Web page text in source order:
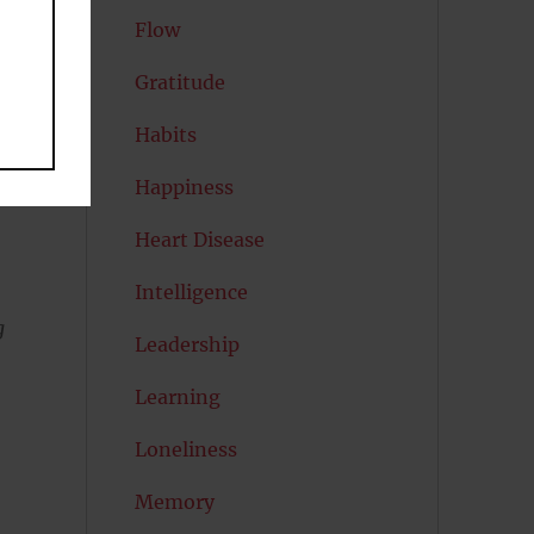
Flow
Gratitude
Habits
Happiness
Heart Disease
Intelligence
Leadership
Learning
Loneliness
Memory